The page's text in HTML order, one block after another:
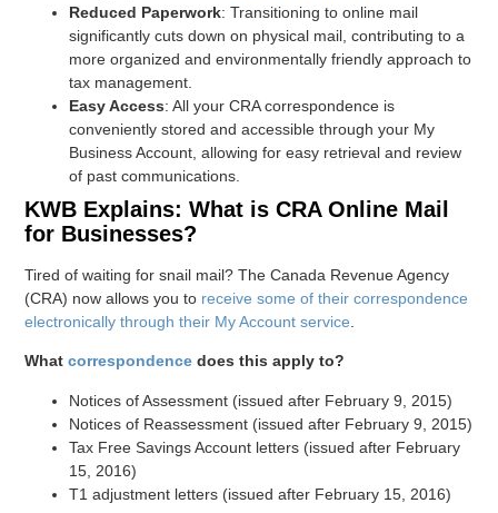
Reduced Paperwork: Transitioning to online mail
significantly cuts down on physical mail, contributing to a
more organized and environmentally friendly approach to
tax management.
Easy Access: All your CRA correspondence is
conveniently stored and accessible through your My
Business Account, allowing for easy retrieval and review
of past communications.
KWB Explains: What is CRA Online Mail
for Businesses?
Tired of waiting for snail mail? The Canada Revenue Agency
(CRA) now allows you to receive some of their correspondence
electronically through their My Account service
Whatcorrespondence does this apply to?
Notices of Assessment (issued after February 9, 2015)
Notices of Reassessment (issued after February 9, 2015)
Tax Free Savings Account letters (issued after February
15, 2016)
T1 adjustment letters (issued after February 15, 2016)